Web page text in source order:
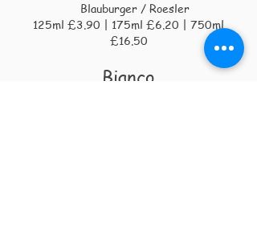
Blauburger / Roesler
125ml £3.90 | 175ml £6.20 | 750ml
£16.50
Bianco